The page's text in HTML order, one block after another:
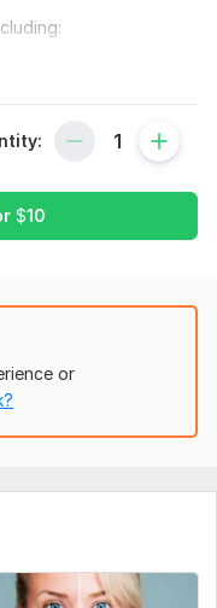
and cropping)
color grading
Amazon listings
finish
edits'
$10
or